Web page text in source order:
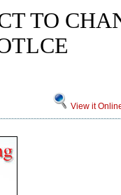
TO
View it